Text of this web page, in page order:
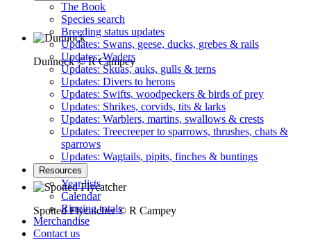
Dunnock © R Campey
Spotted Flycatcher © R Campey
The Book
Species search
Breeding status updates
Updates: Swans, geese, ducks, grebes & rails
Updates: Waders
Updates: Skuas, auks, gulls & terns
Updates: Divers to herons
Updates: Swifts, woodpeckers & birds of prey
Updates: Shrikes, corvids, tits & larks
Updates: Warblers, martins, swallows & crests
Updates: Treecreeper to sparrows, thrushes, chats &
sparrows
Updates: Wagtails, pipits, finches & buntings
Resources
Year lists
Calendar
Ringing totals
Merchandise
Contact us